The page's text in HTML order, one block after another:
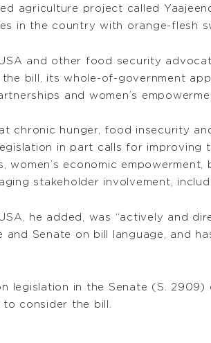
agriculture project called
in the country with orange-flesh
and other food security
bill, its whole-of-government
and women’s
chronic hunger, food insecurity
in part calls for improving
women’s economic
stakeholder involvement,
he added, was “actively and
and Senate on bill language, and
legislation in the Senate (S.
consider the bill.